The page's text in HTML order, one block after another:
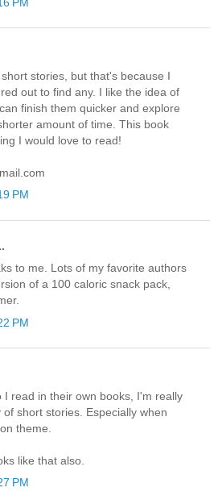
stories, but that's because I
out to find any. I like the idea of
finish them quicker and explore
amount of time. This book
I would love to read!
PM
to me. Lots of my favorite authors
of a 100 caloric snack pack,
PM
I read in their own books, I'm really
short stories. Especially when
theme.
like that also.
PM